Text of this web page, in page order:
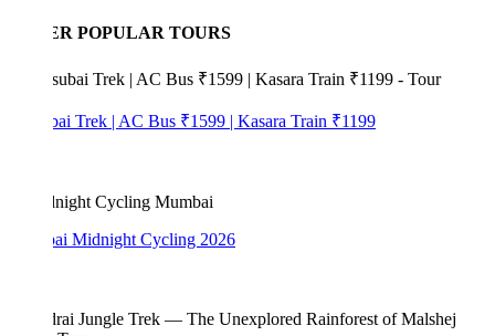
POPULAR TOURS
Trek | AC Bus ₹1599 | Kasara Train ₹1199
Midnight Cycling 2026